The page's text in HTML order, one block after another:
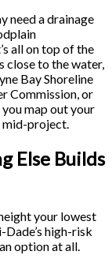
need a drainage
all on top of the
close to the water,
Bay Shoreline
Commission, or
map out your
mid-project.
Else Builds
your lowest
high-risk
option at all.